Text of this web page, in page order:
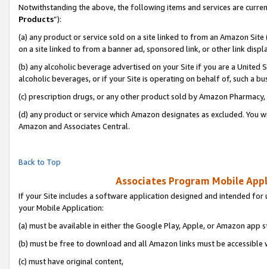
Notwithstanding the above, the following items and services are
Products”):
(a) any product or service sold on a site linked to from an Amazon
on a site linked to from a banner ad, sponsored link, or other link
(b) any alcoholic beverage advertised on your Site if you are a
alcoholic beverages, or if your Site is operating on behalf of, such a
(c) prescription drugs, or any other product sold by Amazon Pharmacy,
(d) any product or service which Amazon designates as excluded.
Amazon and Associates Central.
Back to Top
Associates Program Mobile
If your Site includes a software application designed and intended
your Mobile Application:
(a) must be available in either the Google Play, Apple, or Amazon app
(b) must be free to download and all Amazon links must be accessible
(c) must have original content,